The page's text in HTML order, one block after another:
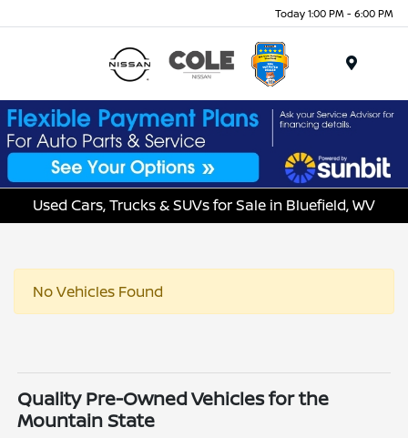
Today 1:00 PM - 6:00 PM
Used Cars, Trucks & SUVs for Sale in Bluefield, WV
No Vehicles Found
Quality Pre-Owned Vehicles for the
Mountain State